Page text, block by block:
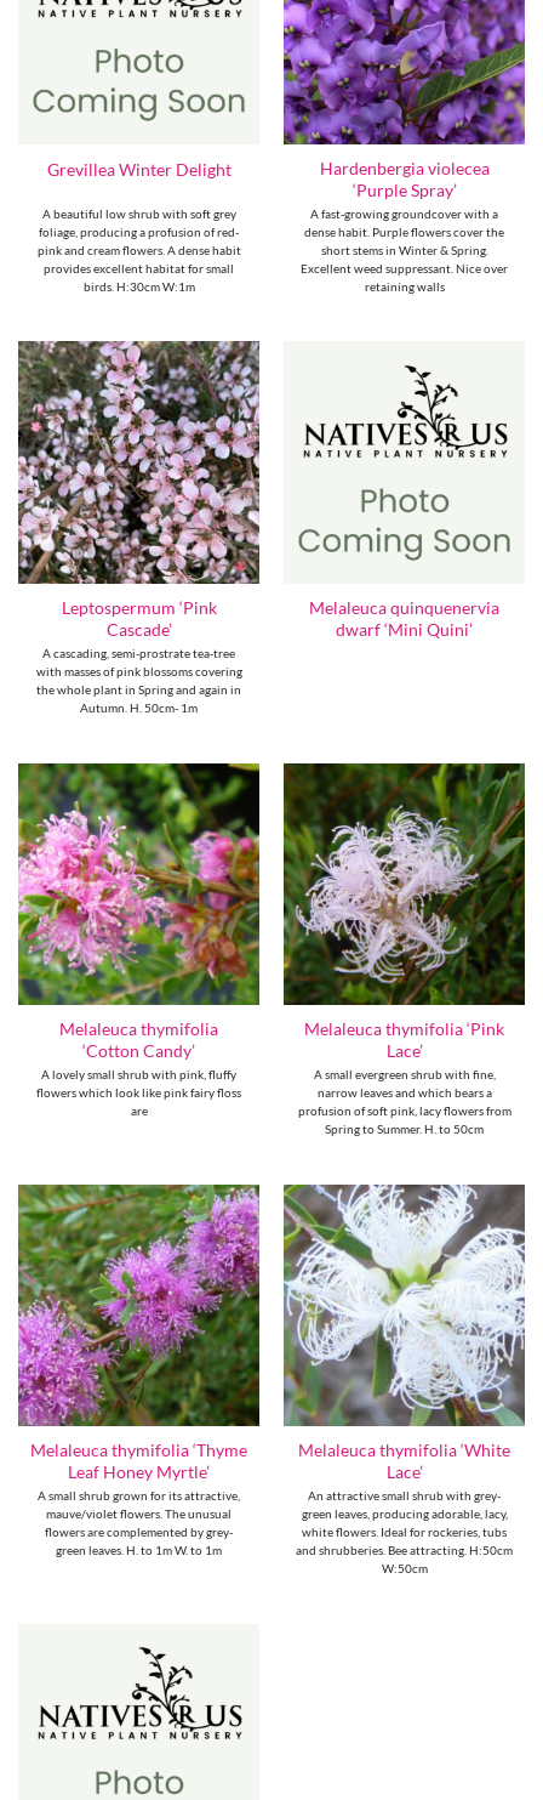
Grevillea Winter Delight
A beautiful low shrub with soft grey
foliage, producing a profusion of red-
pink and cream flowers. A dense habit
provides excellent habitat for small
birds. H:30cm W:1m
Hardenbergia violecea
‘Purple Spray’
A fast-growing groundcover with a
dense habit. Purple flowers cover the
short stems in Winter & Spring.
Excellent weed suppressant. Nice over
retaining walls
Leptospermum ‘Pink
Cascade’
A cascading, semi-prostrate tea-tree
with masses of pink blossoms covering
the whole plant in Spring and again in
Autumn. H. 50cm- 1m
Melaleuca quinquenervia
dwarf ‘Mini Quini’
Melaleuca thymifolia
‘Cotton Candy’
A lovely small shrub with pink, fluffy
flowers which look like pink fairy floss
are
Melaleuca thymifolia ‘Pink
Lace’
A small evergreen shrub with fine,
narrow leaves and which bears a
profusion of soft pink, lacy flowers from
Spring to Summer. H. to 50cm
Melaleuca thymifolia ‘Thyme
Leaf Honey Myrtle’
A small shrub grown for its attractive,
mauve/violet flowers. The unusual
flowers are complemented by grey-
green leaves. H. to 1m W. to 1m
Melaleuca thymifolia ‘White
Lace’
An attractive small shrub with grey-
green leaves, producing adorable, lacy,
white flowers. Ideal for rockeries, tubs
and shrubberies. Bee attracting. H:50cm
W:50cm